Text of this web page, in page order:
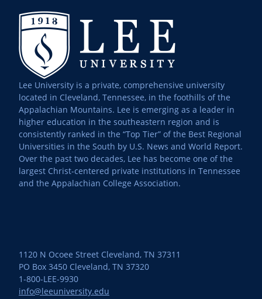
Lee University is a private, comprehensive university
located in Cleveland, Tennessee, in the foothills of the
Appalachian Mountains. Lee is emerging as a leader in
higher education in the southeastern region and is
consistently ranked in the “Top Tier” of the Best Regional
Universities in the South by U.S. News and World Report.
Over the past two decades, Lee has become one of the
largest Christ-centered private institutions in Tennessee
and the Appalachian College Association.
1120 N Ocoee Street Cleveland, TN 37311
PO Box 3450 Cleveland, TN 37320
1-800-LEE-9930
info@leeuniversity.edu